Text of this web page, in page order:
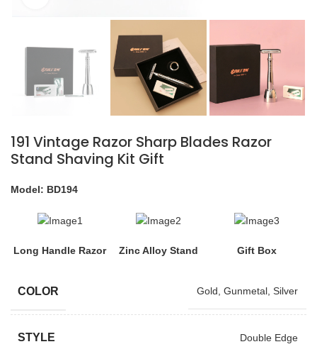
191 Vintage Razor Sharp Blades Razor
Stand Shaving Kit Gift
Model: BD194
Long Handle Razor Zinc Alloy Stand Gift Box
COLOR Gold Gunmetal Silver
STYLE Double Edge